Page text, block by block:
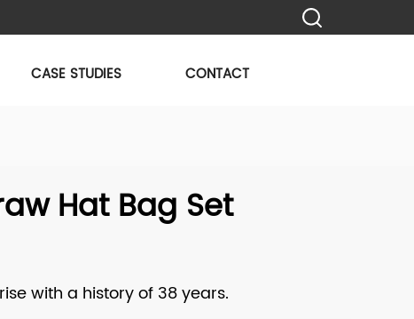
CASE STUDIES CONTACT
Hat Bag Set